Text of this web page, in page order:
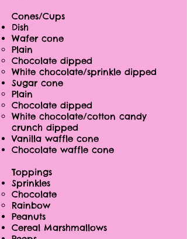
Cones/Cups
Dish
Wafer cone
Plain
Chocolate dipped
White chocolate/sprinkle dipped
Sugar cone
Plain
Chocolate dipped
White chocolate/cotton candy
crunch dipped
Vanilla waffle cone
Chocolate waffle cone
Toppings
Sprinkles
Chocolate
Rainbow
Peanuts
Cereal Marshmallows